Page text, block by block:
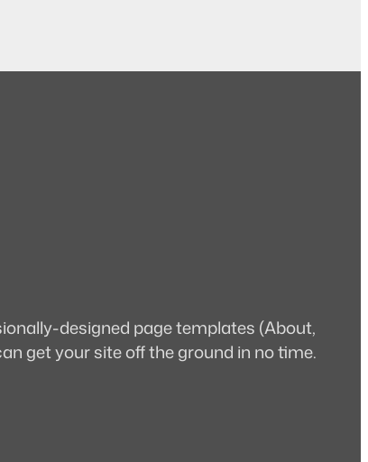
designed page templates (About,
get your site off the ground in no time.